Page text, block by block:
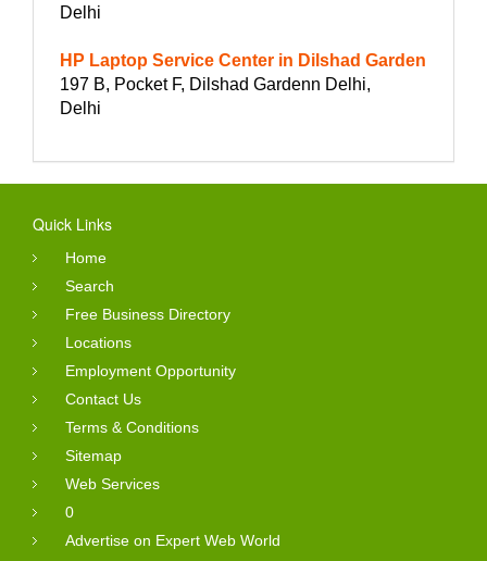
Delhi
HP Laptop Service Center in Dilshad Garden
197 B, Pocket F, Dilshad Gardenn Delhi,
Delhi
Quick Links
Home
Search
Free Business Directory
Locations
Employment Opportunity
Contact Us
Terms & Conditions
Sitemap
Web Services
0
Advertise on Expert Web World